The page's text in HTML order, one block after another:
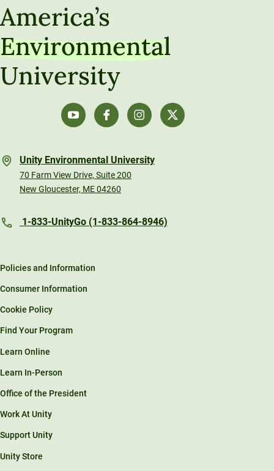
America’s
Environmental
University
Unity Environmental University
70 Farm View Drive, Suite 200
New Gloucester, ME 04260
1-833-UnityGo (1-833-864-8946)
Policies and Information
Consumer Information
Cookie Policy
Find Your Program
Learn Online
Learn In-Person
Office of the President
Work At Unity
Support Unity
Unity Store